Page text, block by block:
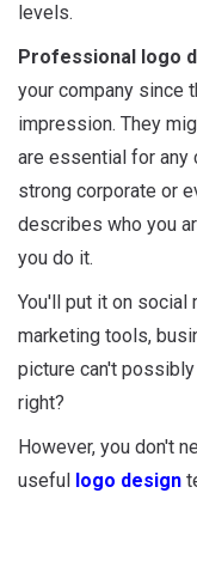
levels.
Professional logo
your company since
impression. They
are essential for any
strong corporate or
describes who you
you do it.
You'll put it on
marketing tools,
picture can't
right?
However, you don't
useful logo design